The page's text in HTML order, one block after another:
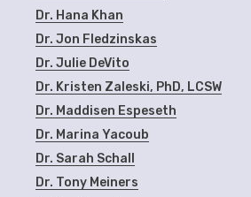
Dr. Hana Khan
Dr. Jon Fledzinskas
Dr. Julie DeVito
Dr. Kristen Zaleski, PhD, LCSW
Dr. Maddisen Espeseth
Dr. Marina Yacoub
Dr. Sarah Schall
Dr. Tony Meiners